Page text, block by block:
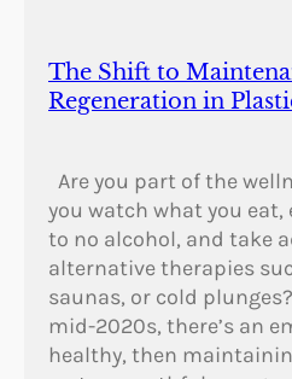
The Shift to
Regeneration in
Are you part of the
you watch what you
to no alcohol, and take
alternative therapies
saunas, or cold
mid-2020s, there’s an
healthy, then